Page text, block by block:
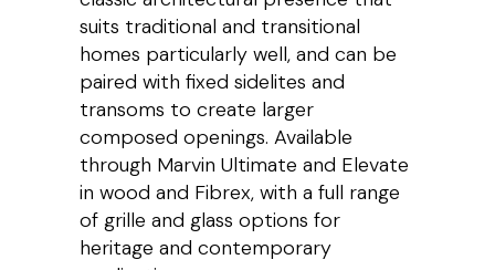
suits traditional and transitional
homes particularly well, and can be
paired with fixed sidelites and
transoms to create larger
composed openings. Available
through Marvin Ultimate and Elevate
in wood and Fibrex, with a full range
of grille and glass options for
heritage and contemporary